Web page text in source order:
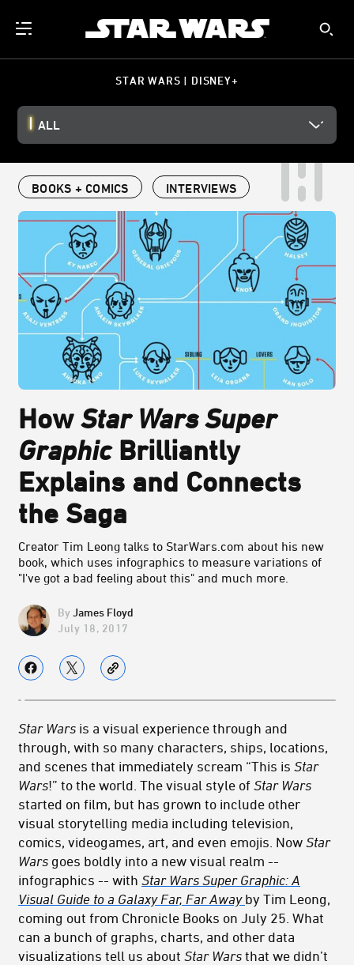
STAR WARS | DISNEY+
ALL
BOOKS + COMICS INTERVIEWS
How Star Wars Super
GraphicBrilliantly
Explains and Connects
the Saga
Creator Tim Leong talks to StarWars.com about his new
book, which uses infographics to measure variations of
"I've got a bad feeling about this" and much more.
James Floyd
July 18, 2017
Star Wars is a visual experience through and
through, with so many characters, ships, locations,
and scenes that immediately scream “This is Star
Wars!” to the world. The visual style of Star Wars
started on film, but has grown to include other
visual storytelling media including television,
comics, videogames, art, and even emojis. Now Star
Wars goes boldly into a new visual realm --
infographics -- with Star Wars Super Graphic: A
Visual Guide to a Galaxy Far, Far Away by Tim Leong,
coming out from Chronicle Books on July 25. What
can a bunch of graphs, charts, and other data
visualizations tell us about Star Wars that we didn’t